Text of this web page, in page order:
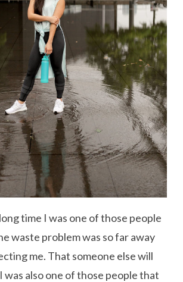
time I was one of those people
waste problem was so far away
me. That someone else will
was also one of those people that